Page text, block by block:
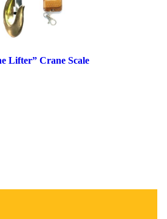
Lifter” Crane Scale